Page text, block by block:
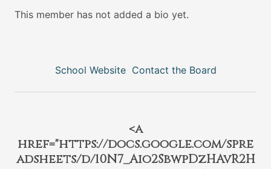
This member has not added a bio yet.
School Website Contact the Board
<a
href="https://docs.google.com/spre
adsheets/d/10N7_Aio2SbwpDzHAvR2H